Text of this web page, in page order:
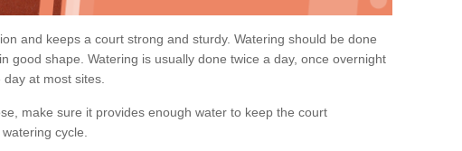
and keeps a court strong and sturdy. Watering should be done
good shape. Watering is usually done twice a day, once overnight
at most sites.
make sure it provides enough water to keep the court
cycle.